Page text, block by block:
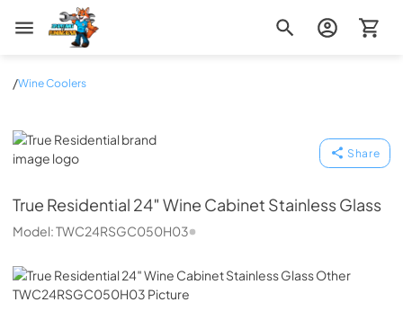
Zip Appliance & Plumbing Repair
/Wine Coolers
True Residential
Share
True Residential 24″ Wine Cabinet Stainless Glass
Model:TWC24RSGC050H03